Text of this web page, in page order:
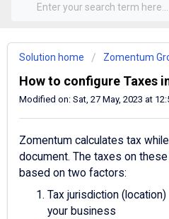
Solution home Zomentum
How to configure Taxes
Modified on: Sat, 27 May, 2023 at
Zomentum calculates tax
document. The taxes on
based on two factors:
Tax jurisdiction
your business